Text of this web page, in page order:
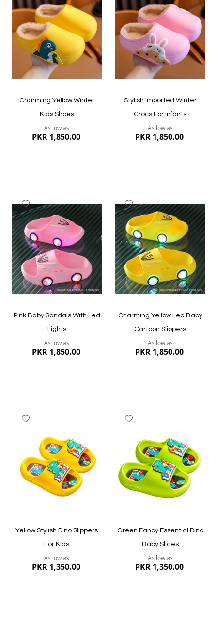
Quickview
Quickview
Wish
List
Charming Yellow Winter
Kids Shoes
As low as
PKR 1,850.00
Quickview
Wish
List
Stylish Imported Winter
Crocs For Infants
As low as
PKR 1,850.00
Quickview
to
Wish
List
Pink Baby Sandals With Led
Lights
As low as
PKR 1,850.00
Quickview
to
Wish
List
Charming Yellow Led Baby
Cartoon Slippers
As low as
PKR 1,850.00
Quickview
Wish
List
Yellow Stylish Dino Slippers
For Kids
As low as
PKR 1,350.00
Wish
List
Green Fancy Essential Dino
Baby Slides
As low as
PKR 1,350.00